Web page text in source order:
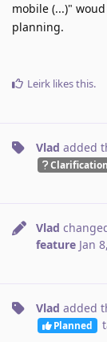
mobile (...)"
planning.
Leirk likes this.
Vlad added
Clarification
Vlad
feature Jan
Vlad added
Planned